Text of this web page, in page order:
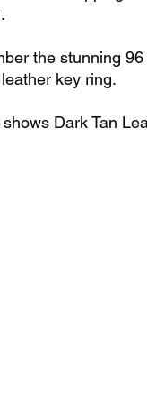
the stunning
key ring.
Dark Tan